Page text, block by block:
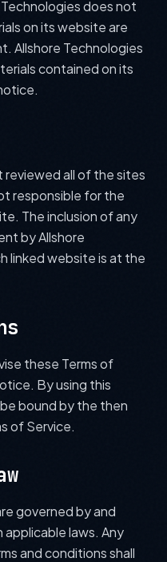
does not
on its website are
Allshore Technologies
contained on its
reviewed all of the sites
responsible for the
The inclusion of any
by Allshore
linked website is at the
these Terms of
By using this
bound by the then
of Service.
governed by and
laws. Any
and conditions shall